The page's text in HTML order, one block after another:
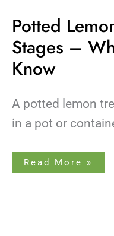
Potted
Stages –
Know
A potted lemon
in a pot or
Read More »